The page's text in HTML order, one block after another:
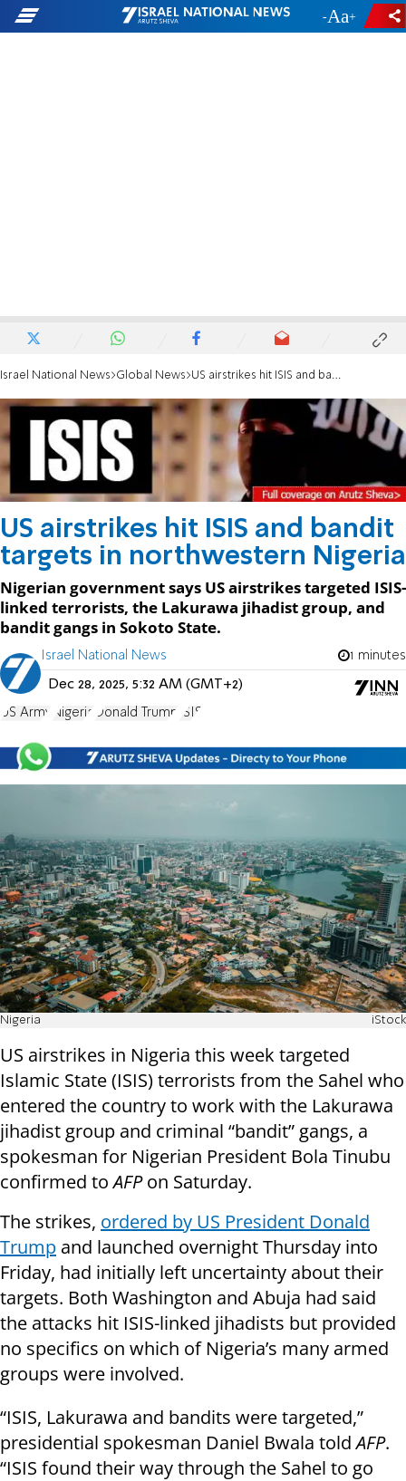
- +
Israel National News Global News US airstrikes hit ISIS and bandit targets in northwestern Nigeria
US airstrikes hit ISIS and bandit
targets in northwestern Nigeria
Nigerian government says US airstrikes targeted ISIS-
linked terrorists, the Lakurawa jihadist group, and
bandit gangs in Sokoto State.
Israel National News 1 minutes
Dec 28, 2025, 5:32 AM (GMT+2)
US Army Nigeria Donald Trump ISIS
Nigeria iStock
US airstrikes in Nigeria this week targeted
Islamic State (ISIS) terrorists from the Sahel who
entered the country to work with the Lakurawa
jihadist group and criminal “bandit” gangs, a
spokesman for Nigerian President Bola Tinubu
confirmed toAFPon Saturday.
The strikes, ordered by US President Donald
Trump and launched overnight Thursday into
Friday, had initially left uncertainty about their
targets. Both Washington and Abuja had said
the attacks hit ISIS-linked jihadists but provided
no specifics on which of Nigeria’s many armed
groups were involved.
“ISIS, Lakurawa and bandits were targeted,”
presidential spokesman Daniel Bwala toldAFP.
“ISIS found their way through the Sahel to go